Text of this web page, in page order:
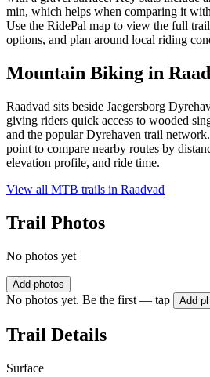
min, which helps when comparing it
Use the RidePal map to view the full
options, and plan around local riding
Mountain Biking in
Raadvad sits beside Jaegersborg
giving riders quick access to wooded
and the popular Dyrehaven trail
point to compare nearby routes by
elevation profile, and ride time.
View all MTB trails in Raadvad
Trail Photos
No photos yet
Add photos
No photos yet. Be the first — tap Add
Trail Details
Surface